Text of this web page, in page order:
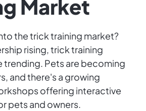
Market
the trick training market?
rising, trick training
trending. Pets are becoming
and there's a growing
offering interactive
pets and owners.